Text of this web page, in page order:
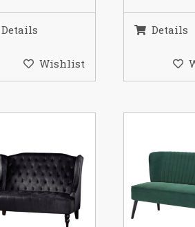
Details
Wishlist
Details